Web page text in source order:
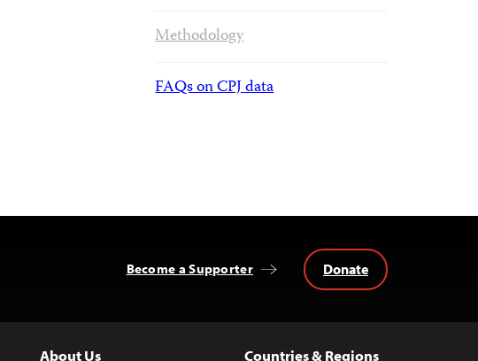
Methodology
FAQs on CPJ data
Become a Supporter Donate
About Us Countries & Regions